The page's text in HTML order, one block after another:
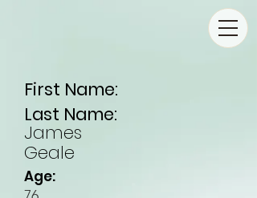
First Name:
Last Name:
James
Geale
Age: